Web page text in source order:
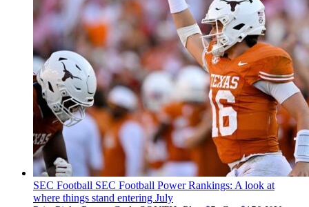
SEC Football SEC Football Power Rankings: A look at
where things stand entering July